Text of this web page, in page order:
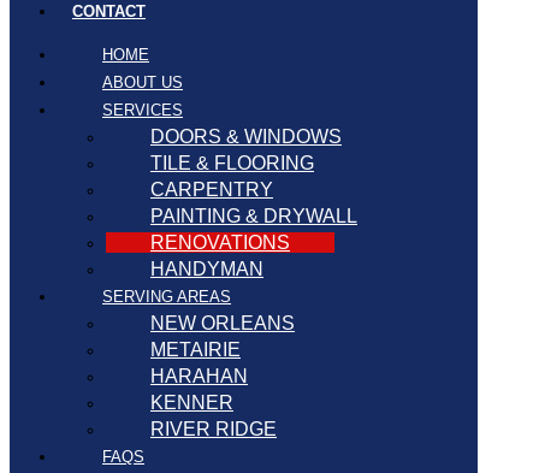
CONTACT
HOME
ABOUT US
SERVICES
DOORS & WINDOWS
TILE & FLOORING
CARPENTRY
PAINTING & DRYWALL
RENOVATIONS
HANDYMAN
SERVING AREAS
NEW ORLEANS
METAIRIE
HARAHAN
KENNER
RIVER RIDGE
FAQS